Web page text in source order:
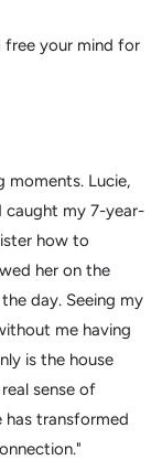
free your mind for
moments. Lucie,
caught my 7-year-
how to
her on the
day. Seeing my
me having
is the house
sense of
has transformed